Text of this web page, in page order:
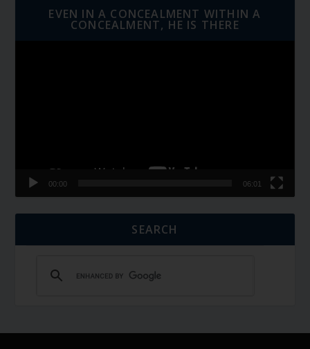
EVEN IN A CONCEALMENT WITHIN A
CONCEALMENT, HE IS THERE
00:00 06:01
SEARCH